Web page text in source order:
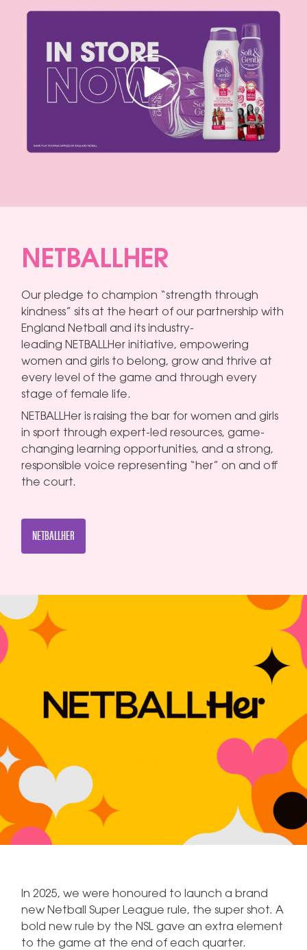
NETBALLHER
Our pledge to champion “strength through
kindness” sits at the heart of our partnership with
England Netball and its industry-
leading NETBALLHer initiative, empowering
women and girls to belong, grow and thrive at
every level of the game and through every
stage of female life.
NETBALLHer is raising the bar for women and girls
in sport through expert-led resources, game-
changing learning opportunities, and a strong,
responsible voice representing “her” on and off
the court.
NETBALLHER
In 2025, we were honoured to launch a brand
new Netball Super League rule, the super shot. A
bold new rule by the NSL gave an extra element
to the game at the end of each quarter.